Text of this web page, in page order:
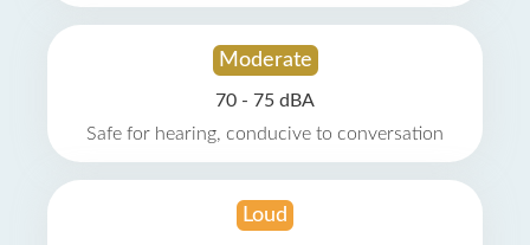
Moderate
70 - 75 dBA
Safe for hearing, conducive to conversation
Loud